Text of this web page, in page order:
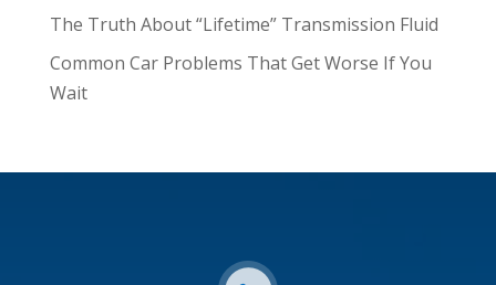
The Truth About “Lifetime” Transmission Fluid
Common Car Problems That Get Worse If You
Wait